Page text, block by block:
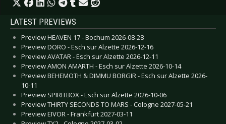
LATEST PREVIEWS
Preview HEAVEN 17 - Bochum 2026-08-28
Preview DORO - Esch sur Alzette 2026-12-16
Preview AVATAR - Esch sur Alzette 2026-12-11
Preview AMON AMARTH - Esch sur Alzette 2026-10-14
Preview BEHEMOTH & DIMMU BORGIR - Esch sur Alzette 2026-
10-11
Preview SPIRITBOX - Esch sur Alzette 2026-10-06
Preview THIRTY SECONDS TO MARS - Cologne 2027-05-21
Preview EIVOR - Frankfurt 2027-03-11